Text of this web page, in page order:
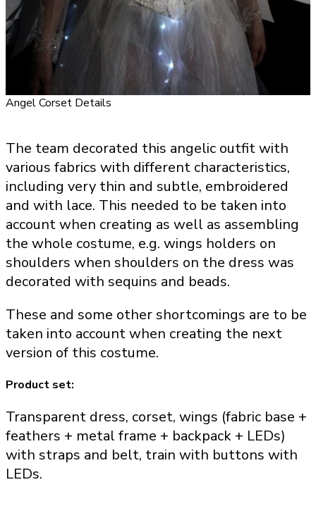
Angel Corset Details
The team decorated this angelic outfit with
various fabrics with different characteristics,
including very thin and subtle, embroidered
and with lace. This needed to be taken into
account when creating as well as assembling
the whole costume, e.g. wings holders on
shoulders when shoulders on the dress was
decorated with sequins and beads.
These and some other shortcomings are to be
taken into account when creating the next
version of this costume.
Product set:
Transparent dress, corset, wings (fabric base +
feathers + metal frame + backpack + LEDs)
with straps and belt, train with buttons with
LEDs.